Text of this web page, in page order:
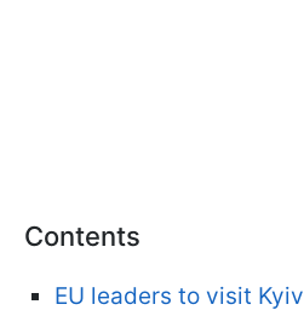
Contents
EU leaders to visit Kyiv